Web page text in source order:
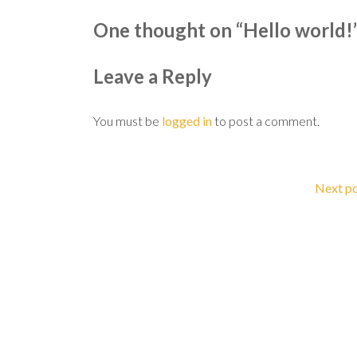
One thought on “Hello world!
Leave a Reply
You must be logged in to post a comment.
Next